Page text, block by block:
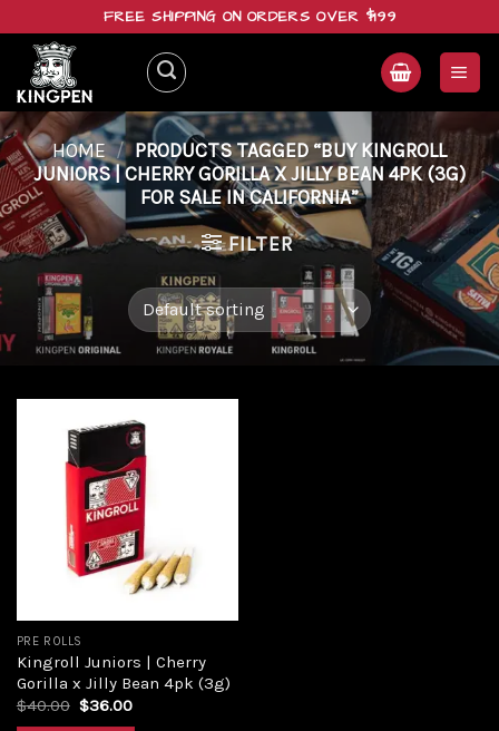
content
FREE SHIPPING ON ORDERS OVER $199
HOME / PRODUCTS TAGGED “BUY KINGROLL
JUNIORS | CHERRY GORILLA X JILLY BEAN 4PK (3G)
FOR SALE IN CALIFORNIA”
FILTER
PRE ROLLS
Kingroll Juniors | Cherry
Gorilla x Jilly Bean 4pk (3g)
$40.00 $36.00